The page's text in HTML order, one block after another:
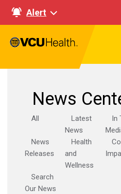
Alert
News
All
Latest
News
In
News
Releases
Health
and
Wellness
Search
Our News